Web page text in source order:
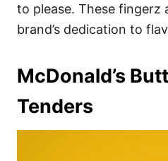
to please. These fingerz
brand’s dedication to
McDonald’s
Tenders